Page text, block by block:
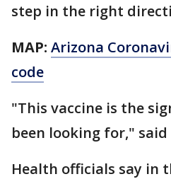
step in the right
MAP: Arizona
code
"This vaccine is the
been looking for," said
Health officials say in